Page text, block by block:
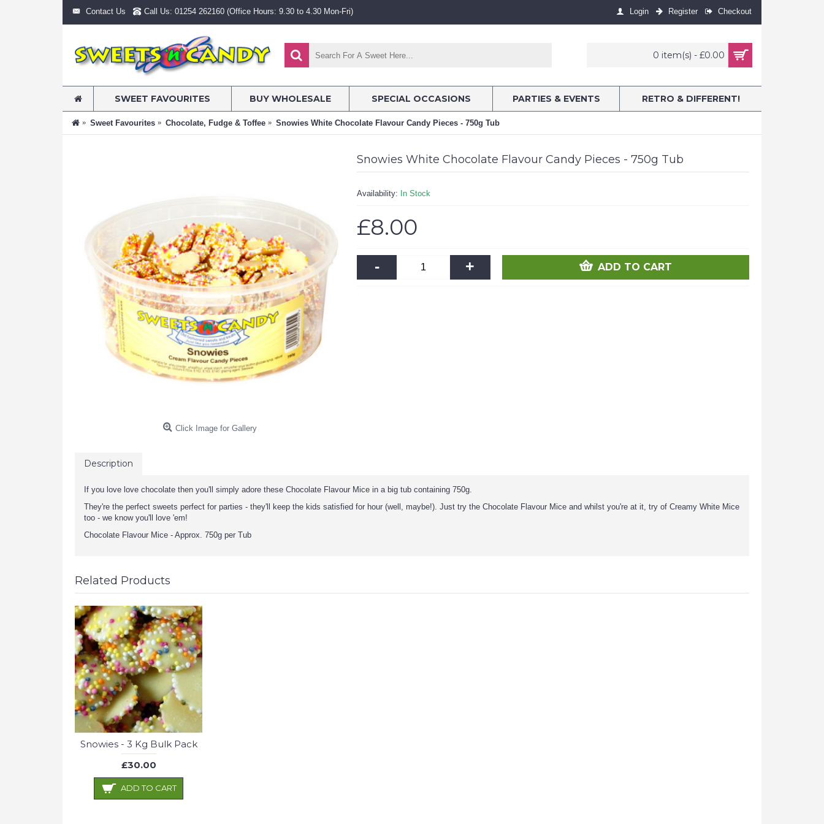
Contact Us Call Us: 01254 262160 (Office Hours: 9.30 to 4.30 Mon-Fri) Login Register Checkout
0 item(s) - £0.00
SWEET FAVOURITES BUY WHOLESALE SPECIAL OCCASIONS PARTIES & EVENTS RETRO & DIFFERENT!
Sweet Favourites Chocolate, Fudge & Toffee Snowies White Chocolate Flavour Candy Pieces - 750g Tub
Click Image for Gallery
Snowies White Chocolate Flavour Candy Pieces - 750g Tub
Availability: In Stock
£8.00
- + ADD TO CART
Description
If you love love chocolate then you'll simply adore these Chocolate Flavour Mice in a big tub containing 750g.
They're the perfect sweets perfect for parties - they'll keep the kids satisfied for hour (well, maybe!). Just try the Chocolate Flavour Mice and whilst you're at it, try of Creamy White Mice
too - we know you'll love 'em!
Chocolate Flavour Mice - Approx. 750g per Tub
Related Products
Snowies - 3 Kg Bulk Pack
£30.00
ADD TO CART